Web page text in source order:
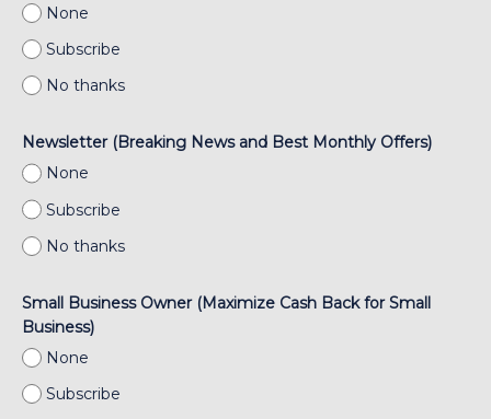
None
Subscribe
No thanks
Newsletter (Breaking News and Best Monthly Offers)
None
Subscribe
No thanks
Small Business Owner (Maximize Cash Back for Small
Business)
None
Subscribe